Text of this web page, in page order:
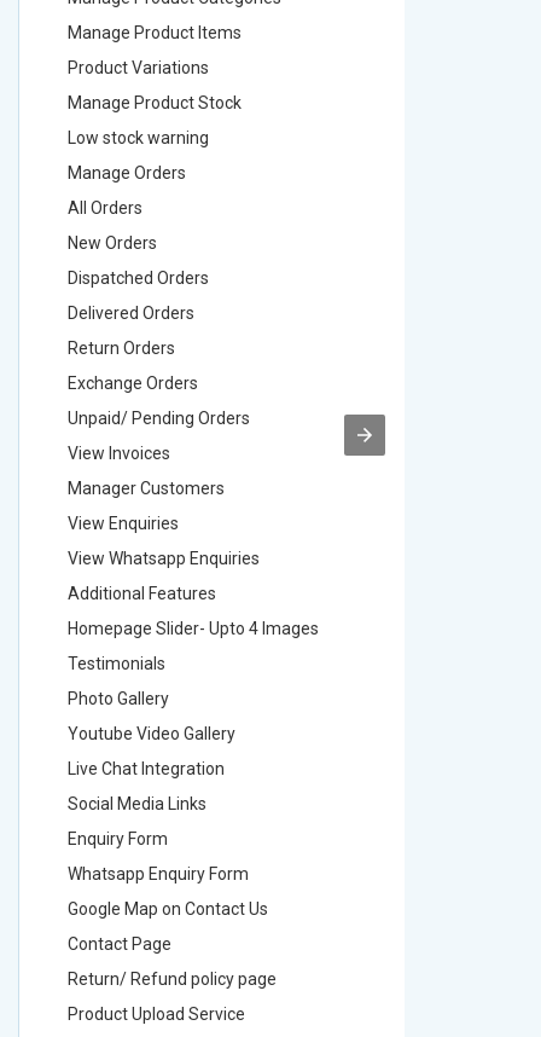
Manage Product Items
Product Variations
Manage Product Stock
Low stock warning
Manage Orders
All Orders
New Orders
Dispatched Orders
Delivered Orders
Return Orders
Exchange Orders
Unpaid/ Pending Orders
View Invoices
Manager Customers
View Enquiries
View Whatsapp Enquiries
Additional Features
Homepage Slider- Upto 4 Images
Testimonials
Photo Gallery
Youtube Video Gallery
Live Chat Integration
Social Media Links
Enquiry Form
Whatsapp Enquiry Form
Google Map on Contact Us
Contact Page
Return/ Refund policy page
Product Upload Service